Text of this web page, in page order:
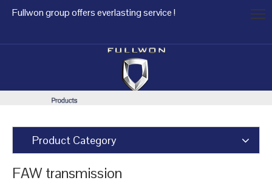
Fullwon group offers everlasting service !
Product Category
FAW transmission